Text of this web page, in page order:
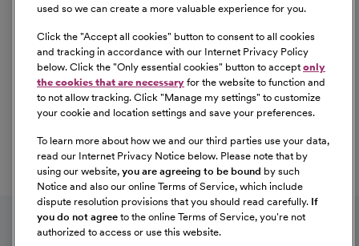
CommonSpirit Health™ is an Equal
Opportunity/Affirmative Action employer committed to a
diverse and inclusive workforce. All qualified applicants
will be considered for employment without regard to
race, color, religion, sex, sexual orientation, gender
identity, national origin, age, disability, marital status,
information, or any other characteristic protected by law.
For more information about your EEO rights as an
applicant,please click here [PDF].
used so we can create a more valuable experience for you.
Click the "Accept all cookies" button to consent to all cookies
and tracking in accordance with our Internet Privacy Policy
below. Click the "Only essential cookies" button to accept only
the cookies that are necessary for the website to function and
to not allow tracking. Click "Manage my settings" to customize
your cookie and location settings and save your preferences.
To learn more about how we and our third parties use your data,
read our Internet Privacy Notice below. Please note that by
using our website, you are agreeing to be bound by such
Notice and also our online Terms of Service, which include
dispute resolution provisions that you should read carefully. If
you do not agree to the online Terms of Service, you're not
authorized to access or use this website.